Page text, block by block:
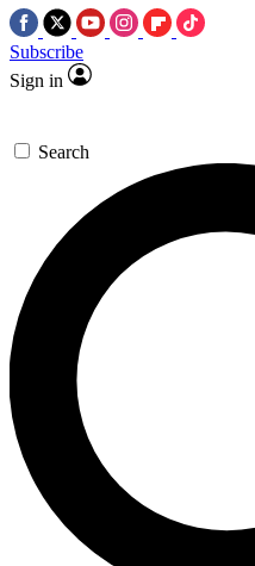
Subscribe
Sign in
Search